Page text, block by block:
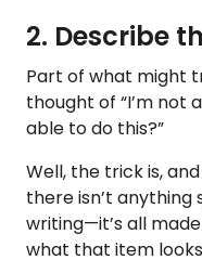
2. Describe
Part of what might
thought of “I’m not
able to do this?”
Well, the trick is,
there isn’t
writing—it’s all
what that item